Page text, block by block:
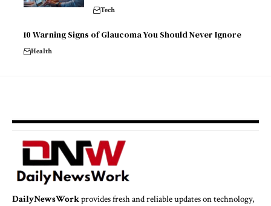
Tech
10 Warning Signs of Glaucoma You Should Never Ignore
Health
DailyNewsWorkprovides fresh and reliable updates on technology,